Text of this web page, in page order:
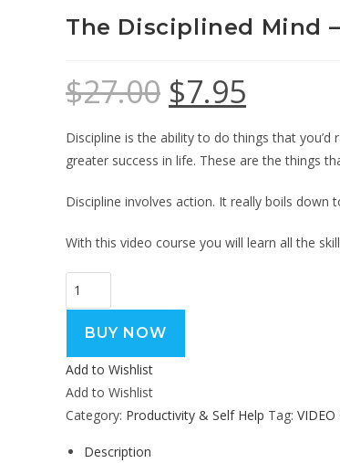
The Disciplined Mind
$27.00 $7.95
Discipline is the ability to do things that
greater success in life. These are the things
Discipline involves action. It really boils
With this video course you will learn all the
BUY NOW
Add to Wishlist
Add to Wishlist
Category: Productivity & Self Help Tag: VIDEO
Description